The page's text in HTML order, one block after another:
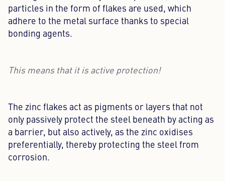
particles in the form of flakes are used, which
adhere to the metal surface thanks to special
bonding agents.
This means that it is active protection!
The zinc flakes act as pigments or layers that not
only passively protect the steel beneath by acting as
a barrier, but also actively, as the zinc oxidises
preferentially, thereby protecting the steel from
corrosion.